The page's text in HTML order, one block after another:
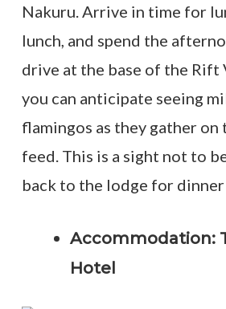
Nakuru. Arrive in time for
lunch, and spend the
drive at the base of the Rift
you can anticipate seeing
flamingos as they gather on
feed. This is a sight not to
back to the lodge for dinner
Accommodation:
Hotel